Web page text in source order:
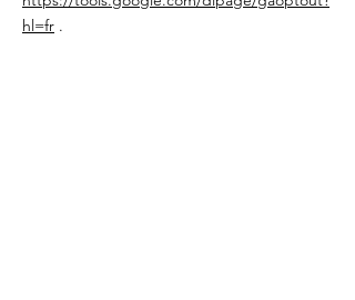
hl=fr .